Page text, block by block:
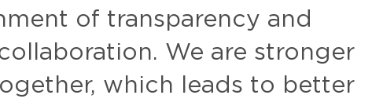
of transparency and
We are stronger
which leads to better